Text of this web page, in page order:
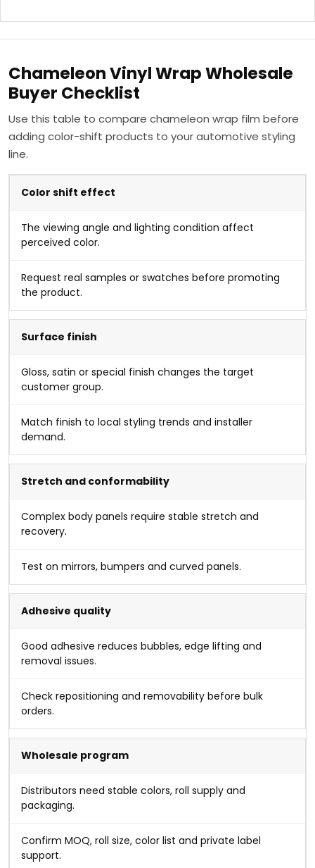
Chameleon Vinyl Wrap Wholesale
Buyer Checklist
Use this table to compare chameleon wrap film before
adding color-shift products to your automotive styling
line.
Color shift effect
The viewing angle and lighting condition affect
perceived color.
Request real samples or swatches before promoting
the product.
Surface finish
Gloss, satin or special finish changes the target
customer group.
Match finish to local styling trends and installer
demand.
Stretch and conformability
Complex body panels require stable stretch and
recovery.
Test on mirrors, bumpers and curved panels.
Adhesive quality
Good adhesive reduces bubbles, edge lifting and
removal issues.
Check repositioning and removability before bulk
orders.
Wholesale program
Distributors need stable colors, roll supply and
packaging.
Confirm MOQ, roll size, color list and private label
support.